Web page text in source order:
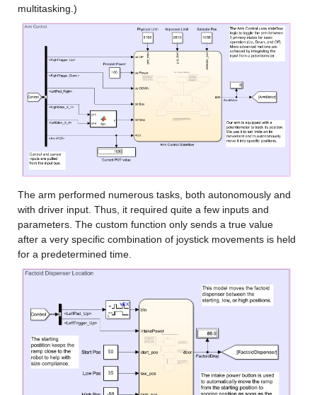
multitasking.)
The arm performed numerous tasks, both autonomously and
with driver input. Thus, it required quite a few inputs and
parameters. The custom function only sends a true value
after a very specific combination of joystick movements is held
for a predetermined time.